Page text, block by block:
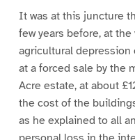
It was at this juncture
few years before, at
agricultural depression
at a forced sale by the
Acre estate, at about
the cost of the
as he explained to all